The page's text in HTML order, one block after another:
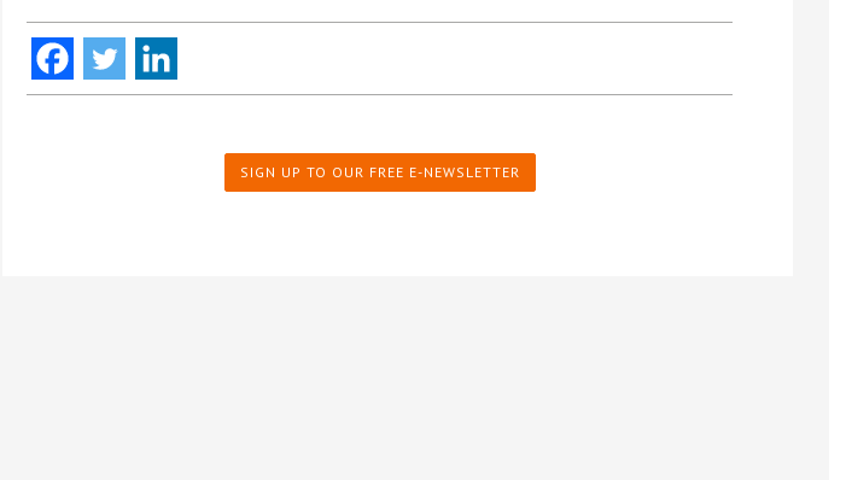
SIGN UP TO OUR FREE E-NEWSLETTER